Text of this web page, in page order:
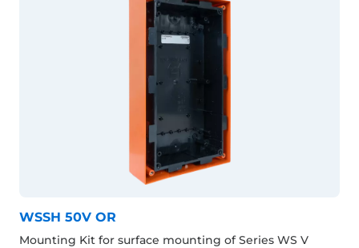
WSSH 50V OR
Mounting Kit for surface mounting of Series WS V